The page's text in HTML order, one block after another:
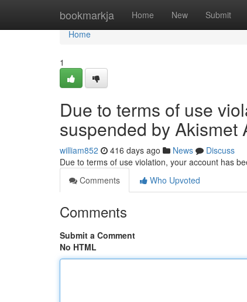
bookmarkja Home New Submit
Home
Home
1
Due to terms of use
suspended by Akismet
william852 416 days ago News
Discuss
Due to terms of use violation, your account has
Comments
Who Upvoted
Comments
Submit a Comment
No HTML